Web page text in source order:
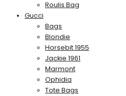
Roulis Bag
Gucci
Bags
Blondie
Horsebit 1955
Jackie 1961
Marmont
Ophidia
Tote Bags